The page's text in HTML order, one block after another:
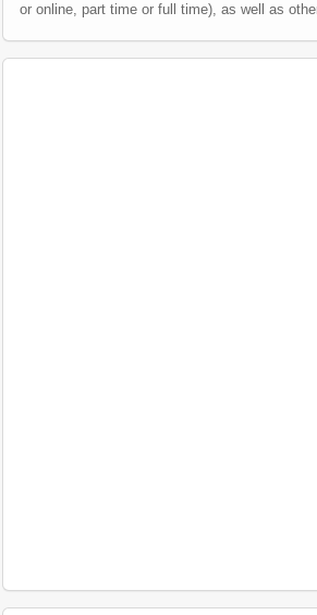
or online, part time or full time), as well as